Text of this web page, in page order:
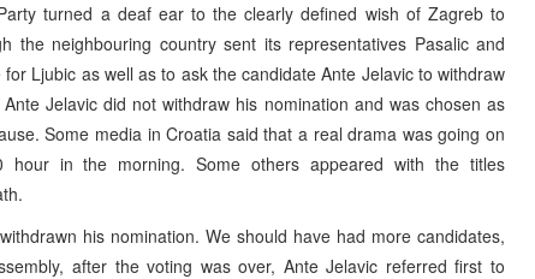
turned a deaf ear to the clearly defined wish of Zagreb to
the neighbouring country sent its representatives Pasalic and
Ljubic as well as to ask the candidate Ante Jelavic to withdraw
Jelavic did not withdraw his nomination and was chosen as
Some media in Croatia said that a real drama was going on
hour in the morning. Some others appeared with the titles
his nomination. We should have had more candidates,
after the voting was over, Ante Jelavic referred first to